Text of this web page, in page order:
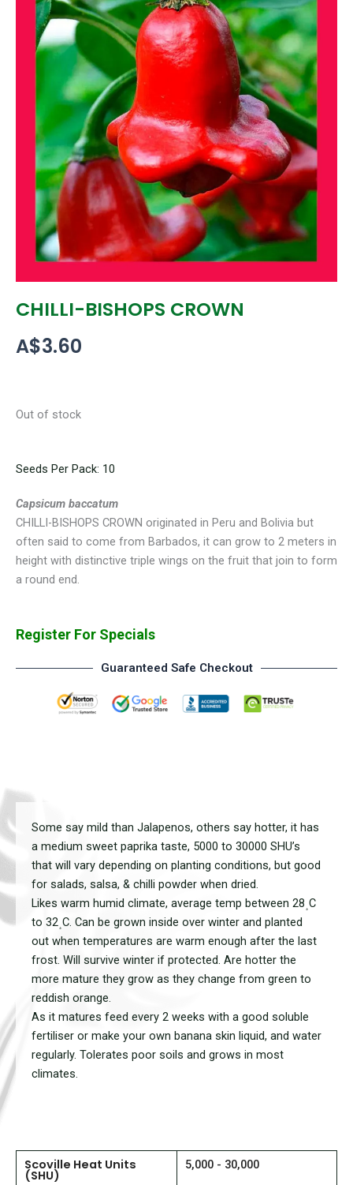
CHILLI-BISHOPS CROWN
A$3.60
Out of stock
Seeds Per Pack: 10
Capsicum baccatum
CHILLI-BISHOPS CROWN originated in Peru and Bolivia but
often said to come from Barbados, it can grow to 2 meters in
height with distinctive triple wings on the fruit that join to form
a round end.
Register For Specials
Guaranteed Safe Checkout
Some say mild than Jalapenos, others say hotter, it has
a medium sweet paprika taste, 5000 to 30000 SHU’s
that will vary depending on planting conditions, but good
for salads, salsa, & chilli powder when dried.
Likes warm humid climate, average temp between 28﮿C
to 32﮿C. Can be grown inside over winter and planted
out when temperatures are warm enough after the last
frost. Will survive winter if protected. Are hotter the
more mature they grow as they change from green to
reddish orange.
As it matures feed every 2 weeks with a good soluble
fertiliser or make your own banana skin liquid, and water
regularly. Tolerates poor soils and grows in most
climates.
Scoville Heat Units
(SHU)
5,000 - 30,000